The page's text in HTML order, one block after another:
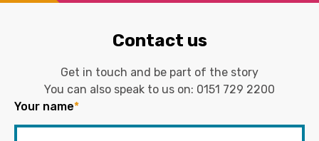
Contact us
Get in touch and be part of the story
You can also speak to us on: 0151 729 2200
Your name*